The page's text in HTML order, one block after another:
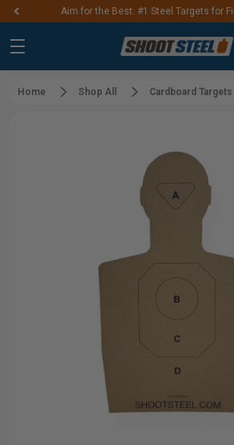
Aim for the Best: #1 Steel Targets for
Home Shop All Cardboard Targets